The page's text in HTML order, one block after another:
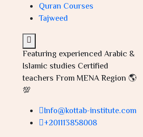
Quran Courses
Tajweed
Featuring experienced Arabic &
Islamic studies Certified
teachers From MENA Region 🌎
💯
Info@kottab-institute.com
+201113858008